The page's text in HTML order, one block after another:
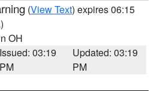
(View Text) expires 06:15
OH
Issued: 03:19
PM
Updated: 03:19
PM